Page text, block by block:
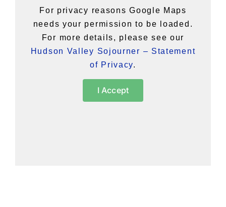
For privacy reasons Google Maps
needs your permission to be loaded.
For more details, please see our
Hudson Valley Sojourner – Statement
of Privacy.
I Accept